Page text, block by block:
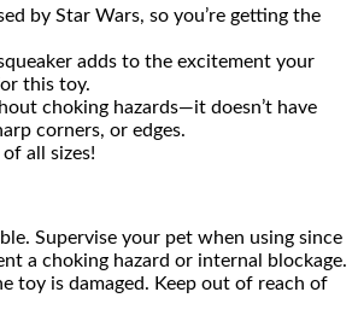
by Star Wars, so you’re getting the
adds to the excitement your
this toy.
choking hazards—it doesn’t have
corners, or edges.
all sizes!
Supervise your pet when using since
a choking hazard or internal blockage.
toy is damaged. Keep out of reach of